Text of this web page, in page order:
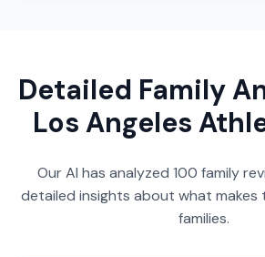
Detailed Family
Los Angeles
Our AI has analyzed 100 family
detailed insights about what
families.